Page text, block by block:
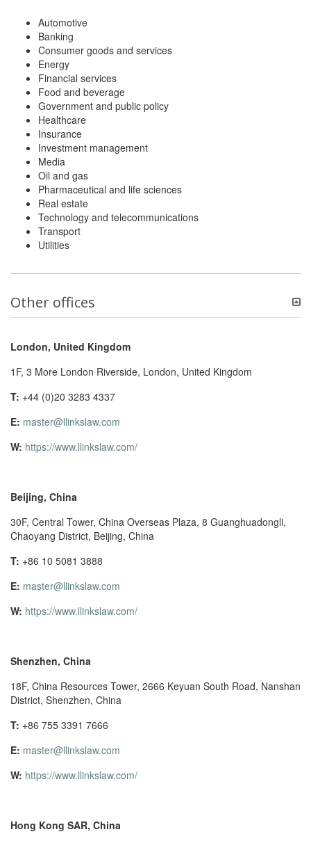
Automotive
Banking
Consumer goods and services
Energy
Financial services
Food and beverage
Government and public policy
Healthcare
Insurance
Investment management
Media
Oil and gas
Pharmaceutical and life sciences
Real estate
Technology and telecommunications
Transport
Utilities
Other offices
London, United Kingdom
1F, 3 More London Riverside, London, United Kingdom
T: +44 (0)20 3283 4337
E: master@llinkslaw.com
W: https://www.llinkslaw.com/
Beijing, China
30F, Central Tower, China Overseas Plaza, 8 Guanghuadongli,
Chaoyang District, Beijing, China
T: +86 10 5081 3888
E: master@llinkslaw.com
W: https://www.llinkslaw.com/
Shenzhen, China
18F, China Resources Tower, 2666 Keyuan South Road, Nanshan
District, Shenzhen, China
T: +86 755 3391 7666
E: master@llinkslaw.com
W: https://www.llinkslaw.com/
Hong Kong SAR, China